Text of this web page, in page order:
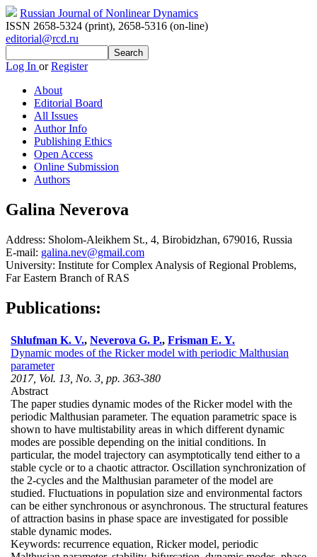
Russian Journal of Nonlinear Dynamics
ISSN 2658-5324 (print), 2658-5316 (on-line)
editorial@rcd.ru
Log In orRegister
About
Editorial Board
All Issues
Author Info
Publishing Ethics
Open Access
Online Submission
Authors
Galina Neverova
Address: Sholom-Aleikhem St., 4, Birobidzhan, 679016, Russia
E-mail: galina.nev@gmail.com
University: Institute for Complex Analysis of Regional Problems,
Far Eastern Branch of RAS
Publications:
Shlufman K. V., Neverova G. P., Frisman E. Y.
Dynamic modes of the Ricker model with periodic Malthusian
parameter
2017, Vol. 13, No. 3, pp. 363-380
Abstract
The paper studies dynamic modes of the Ricker model with the
periodic Malthusian parameter. The equation parametric space is
shown to have multistability areas in which different dynamic
modes are possible depending on the initial conditions. In
particular, the model trajectory can asymptotically tend either to a
stable cycle or to a chaotic attractor. Oscillation synchronization of
the 2-cycles and the Malthusian parameter of the model are
studied. Fluctuations in population size and environmental factors
can be either synchronous or asynchronous. The structural features
of attraction basins in phase space are investigated for possible
stable dynamic modes.
Keywords: recurrence equation, Ricker model, periodic